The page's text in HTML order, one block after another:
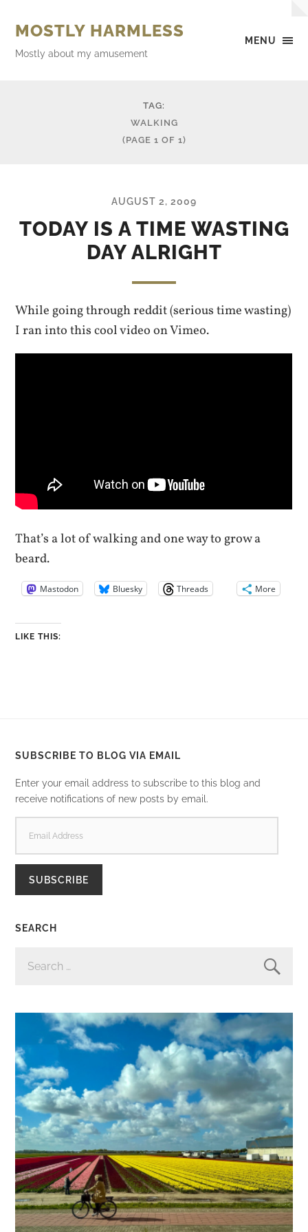
MENU
MOSTLY HARMLESS
Mostly about my amusement
TAG:
WALKING
(PAGE 1 OF 1)
AUGUST 2, 2009
TODAY IS A TIME WASTING
DAY ALRIGHT
While going through reddit (serious time wasting)
I ran into this cool video on Vimeo.
That’s a lot of walking and one way to grow a
beard.
Mastodon Bluesky Threads More
LIKE THIS:
SUBSCRIBE TO BLOG VIA EMAIL
Enter your email address to subscribe to this blog and
receive notifications of new posts by email.
ADDRESS
SUBSCRIBE
SEARCH
FOR: